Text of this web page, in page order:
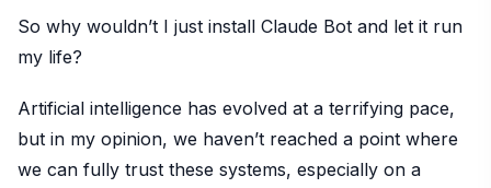
So why wouldn’t I just install Claude Bot and let it run
my life?
Artificial intelligence has evolved at a terrifying pace,
but in my opinion, we haven’t reached a point where
we can fully trust these systems, especially on a